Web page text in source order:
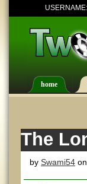
USERNAME:
home
The
by Swami54